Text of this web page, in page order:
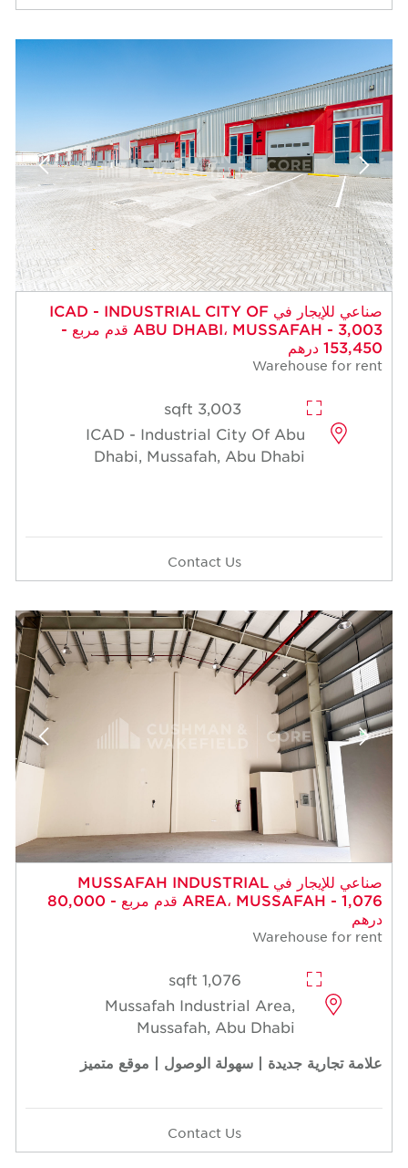
صناعي للإيجار في ICAD - INDUSTRIAL CITY OF
ABU DHABI، MUSSAFAH - 3,003 قدم مربع -
153,450 درهم
Warehouse for rent
3,003 sqft
ICAD - Industrial City Of Abu
Dhabi, Mussafah, Abu Dhabi
Contact Us
صناعي للإيجار في MUSSAFAH INDUSTRIAL
AREA، MUSSAFAH - 1,076 قدم مربع - 80,000
درهم
Warehouse for rent
1,076 sqft
Mussafah Industrial Area,
Mussafah, Abu Dhabi
علامة تجارية جديدة | سهولة الوصول | موقع متميز
Contact Us